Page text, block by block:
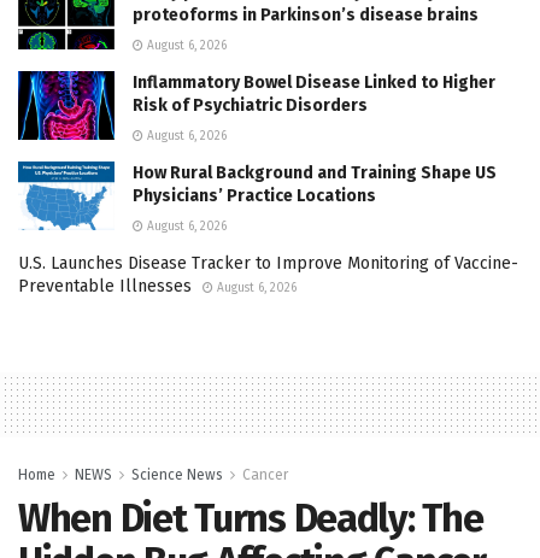
proteoforms in Parkinson’s disease brains
August 6, 2026
Inflammatory Bowel Disease Linked to Higher
Risk of Psychiatric Disorders
August 6, 2026
How Rural Background and Training Shape US
Physicians’ Practice Locations
August 6, 2026
U.S. Launches Disease Tracker to Improve Monitoring of Vaccine-
Preventable Illnesses
August 6, 2026
Home NEWS Science News Cancer
When Diet Turns Deadly: The